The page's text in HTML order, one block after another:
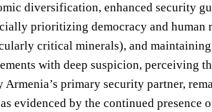
diversification, enhanced security
prioritizing democracy and human
critical minerals), and
with deep suspicion, perceiving
primary security partner,
evidenced by the continued presence